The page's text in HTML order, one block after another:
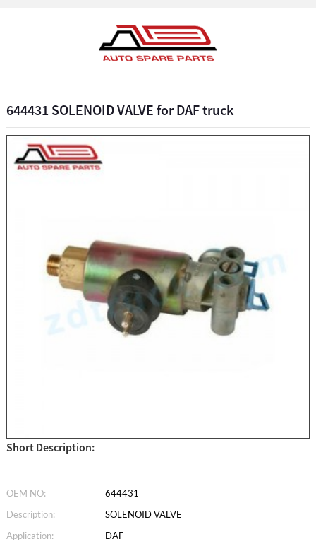
644431 SOLENOID VALVE for DAF truck
Short Description:
OEM NO:
644431
Description:
SOLENOID VALVE
Application:
DAF